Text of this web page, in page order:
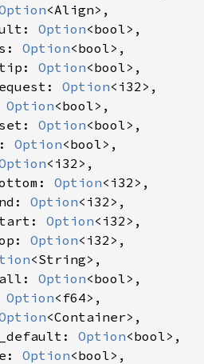
<Align> ,
: Option<bool> ,
: Option<bool> ,
: Option<bool> ,
: Option< i32 > ,
Option<bool> ,
: Option<bool> ,
: Option<bool> ,
< i32 > ,
: Option< i32 > ,
: Option< i32 > ,
: Option< i32 > ,
: Option< i32 > ,
<String> ,
: Option<bool> ,
Option< f64> ,
<Container> ,
: Option<bool> ,
: Option<bool> ,